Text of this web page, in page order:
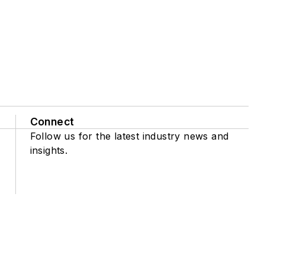
Connect
Follow us for the latest industry news and
insights.